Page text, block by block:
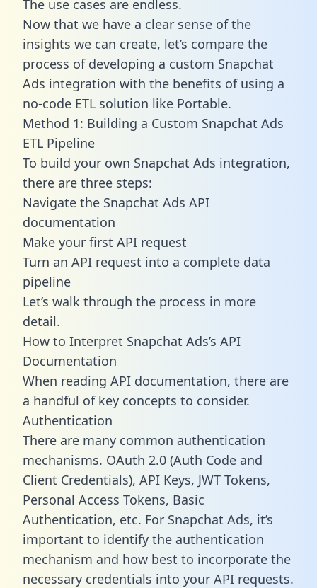
The use cases are endless.
Now that we have a clear sense of the
insights we can create, let’s compare the
process of developing a custom Snapchat
Ads integration with the benefits of using a
no-code ETL solution like Portable.
Method 1: Building a Custom Snapchat Ads
ETL Pipeline
To build your own Snapchat Ads integration,
there are three steps:
Navigate the Snapchat Ads API
documentation
Make your first API request
Turn an API request into a complete data
pipeline
Let’s walk through the process in more
detail.
How to Interpret Snapchat Ads’s API
Documentation
When reading API documentation, there are
a handful of key concepts to consider.
Authentication
There are many common authentication
mechanisms. OAuth 2.0 (Auth Code and
Client Credentials), API Keys, JWT Tokens,
Personal Access Tokens, Basic
Authentication, etc. For Snapchat Ads, it’s
important to identify the authentication
mechanism and how best to incorporate the
necessary credentials into your API requests.